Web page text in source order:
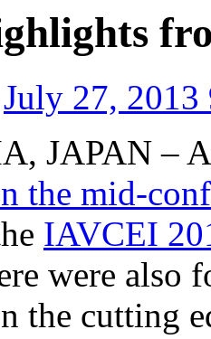
July 27, 2013
JAPAN –
the mid-
IAVCEI
were also
the cutting